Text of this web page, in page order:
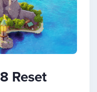
Reset